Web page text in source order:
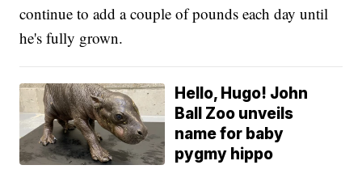
continue to add a couple of pounds each day until
he's fully grown.
Hello, Hugo! John
Ball Zoo unveils
name for baby
pygmy hippo